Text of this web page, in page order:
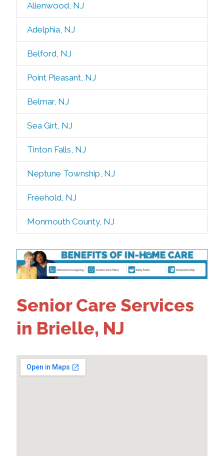
Allenwood, NJ
Adelphia, NJ
Belford, NJ
Point Pleasant, NJ
Belmar, NJ
Sea Girt, NJ
Tinton Falls, NJ
Neptune Township, NJ
Freehold, NJ
Monmouth County, NJ
Senior Care Services
in Brielle, NJ